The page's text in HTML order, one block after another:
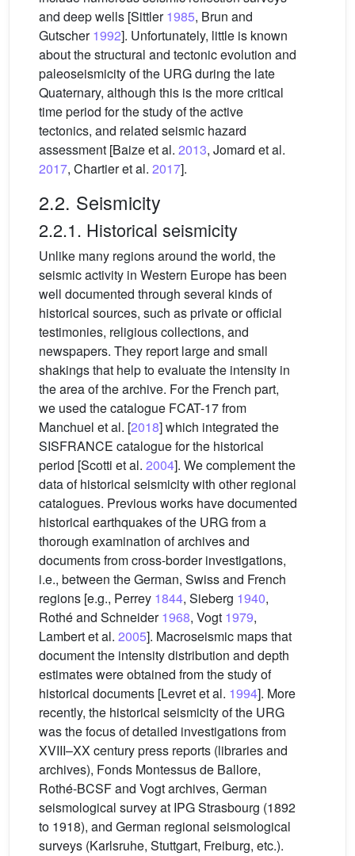
and deep wells [Sittler1985, Brun and
Gutscher1992]. Unfortunately, little is known
about the structural and tectonic evolution and
paleoseismicity of the URG during the late
Quaternary, although this is the more critical
time period for the study of the active
tectonics, and related seismic hazard
assessment [Baize et al. 2013, Jomard et al.
2017, Chartier et al. 2017].
2.2. Seismicity
2.2.1. Historical seismicity
Unlike many regions around the world, the
seismic activity in Western Europe has been
well documented through several kinds of
historical sources, such as private or official
testimonies, religious collections, and
newspapers. They report large and small
shakings that help to evaluate the intensity in
the area of the archive. For the French part,
we used the catalogue FCAT-17 from
Manchuel et al. [2018] which integrated the
SISFRANCE catalogue for the historical
period [Scotti et al. 2004]. We complement the
data of historical seismicity with other regional
catalogues. Previous works have documented
historical earthquakes of the URG from a
thorough examination of archives and
documents from cross-border investigations,
i.e., between the German, Swiss and French
regions [e.g., Perrey 1844, Sieberg 1940,
Rothé and Schneider1968, Vogt 1979,
Lambert et al. 2005]. Macroseismic maps that
document the intensity distribution and depth
estimates were obtained from the study of
historical documents [Levret et al. 1994]. More
recently, the historical seismicity of the URG
was the focus of detailed investigations from
XVIII–XX century press reports (libraries and
archives), Fonds Montessus de Ballore,
Rothé-BCSF and Vogt archives, German
seismological survey at IPG Strasbourg (1892
to 1918), and German regional seismological
surveys (Karlsruhe, Stuttgart, Freiburg, etc.).